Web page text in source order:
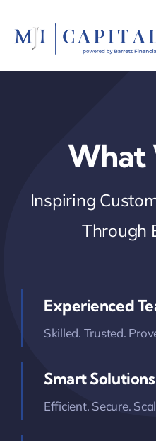
content
What
Inspiring
Through
Experienced
Skilled. Trusted.
Smart Solutions
Efficient. Secure.